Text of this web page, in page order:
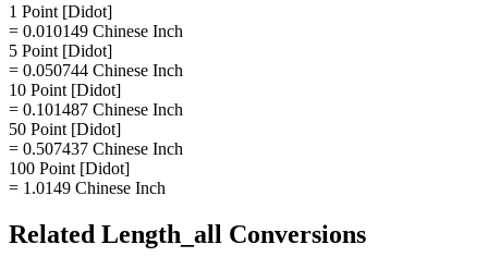
1 Point [Didot]
= 0.010149 Chinese Inch
5 Point [Didot]
= 0.050744 Chinese Inch
10 Point [Didot]
= 0.101487 Chinese Inch
50 Point [Didot]
= 0.507437 Chinese Inch
100 Point [Didot]
= 1.0149 Chinese Inch
Related Length_all Conversions